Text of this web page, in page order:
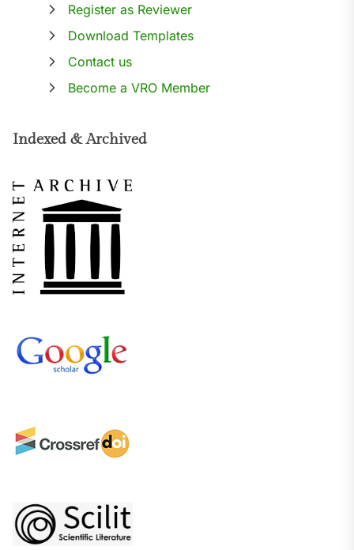
Register as Reviewer
Download Templates
Contact us
Become a VRO Member
Indexed & Archived